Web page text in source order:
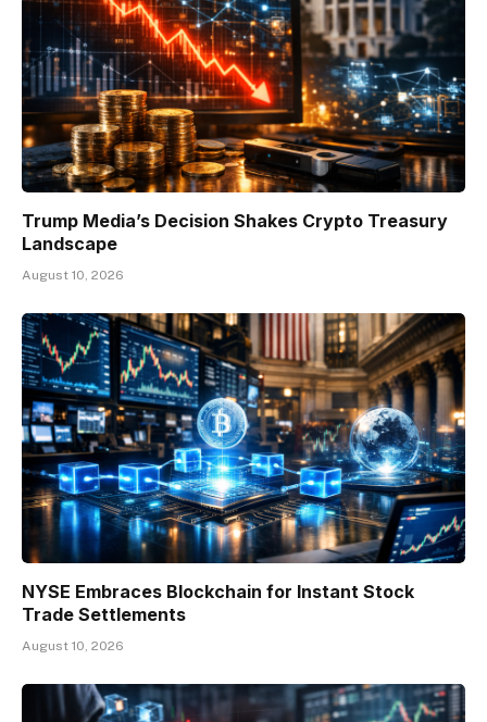
Trump Media’s Decision Shakes Crypto Treasury
Landscape
August 10, 2026
NYSE Embraces Blockchain for Instant Stock
Trade Settlements
August 10, 2026